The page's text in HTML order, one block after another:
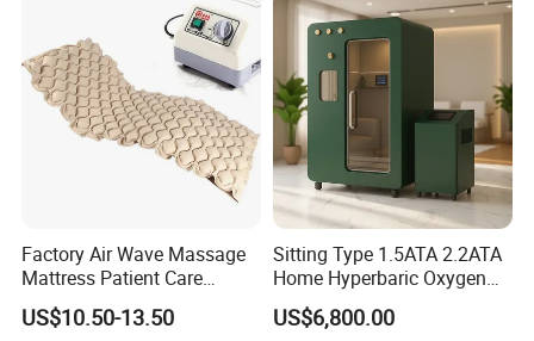
Photobiomodulation
Machine
Factory Air Wave Massage
Mattress Patient Care
Nursing Mattress
US$10.50-13.50
Sitting Type 1.5ATA 2.2ATA
Home Hyperbaric Oxygen
Chamber 2.0ATA Capsule
for Humans Hard
US$6,800.00